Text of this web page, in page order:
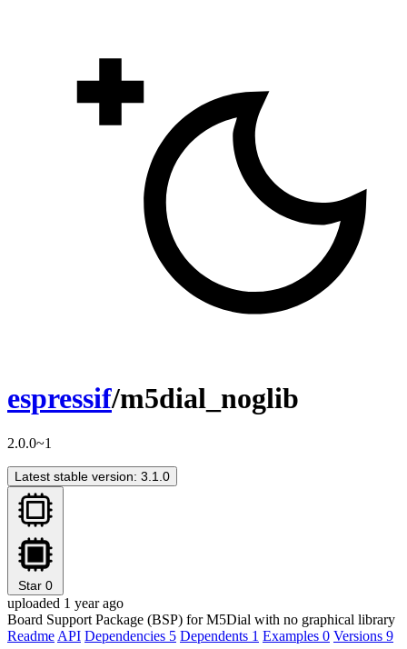
espressif/m5dial_noglib
2.0.0~1
Latest stable version: 3.1.0
Star 0
uploaded 1 year ago
Board Support Package (BSP) for M5Dial with no graphical library
Readme API Dependencies 5 Dependents 1 Examples 0 Versions 9